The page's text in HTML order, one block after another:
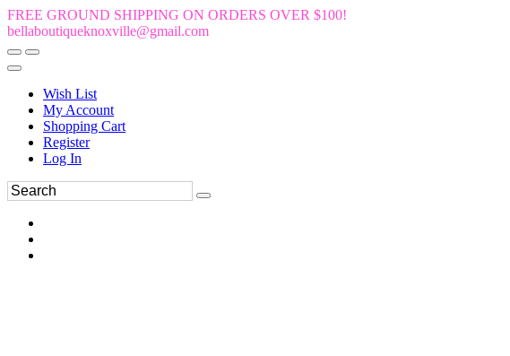
FREE GROUND SHIPPING ON ORDERS OVER $100!
bellaboutiqueknoxville@gmail.com
Wish List
My Account
Shopping Cart
Register
Log In